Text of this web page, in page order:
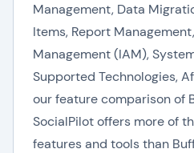
Management, Data
Items, Report
Management (IAM),
Supported Technologies,
our feature comparison of
SocialPilot offers more of
features and tools than